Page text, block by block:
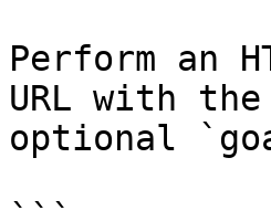
Perform an
URL with
optional